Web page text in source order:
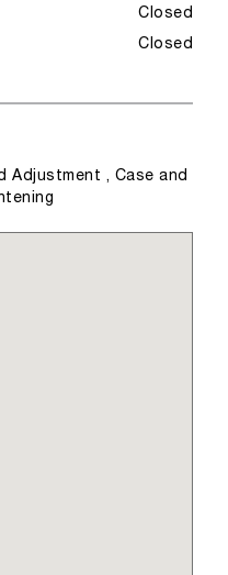
Closed
Closed
Adjustment , Case and